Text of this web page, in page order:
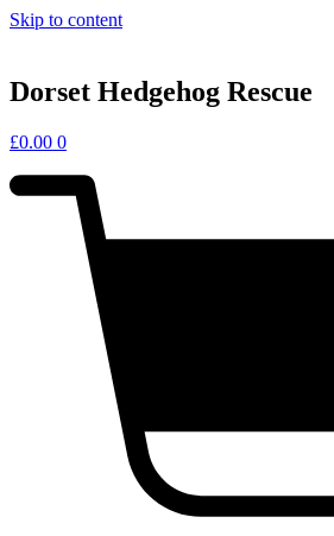
Skip to content
Dorset Hedgehog Rescue
£0.00 0